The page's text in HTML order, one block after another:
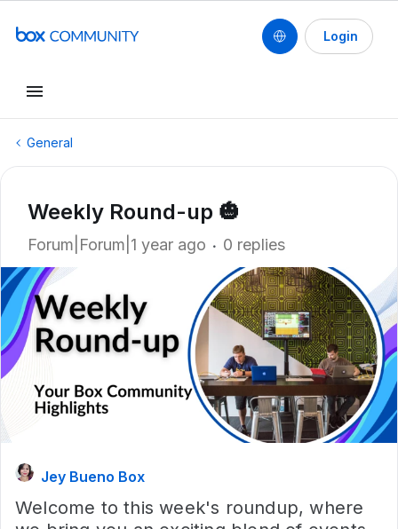
Login
General
Weekly Round-up 🎃
Forum|Forum|1 year ago 0 replies
Jey Bueno Box
Welcome to this week's roundup, where